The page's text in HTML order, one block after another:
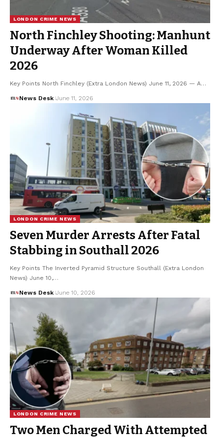
LONDON CRIME NEWS
North Finchley Shooting: Manhunt
Underway After Woman Killed
2026
Key Points North Finchley (Extra London News) June 11, 2026 — A…
News Desk June 11, 2026
LONDON CRIME NEWS
Seven Murder Arrests After Fatal
Stabbing in Southall 2026
Key Points The Inverted Pyramid Structure Southall (Extra London
News) June 10,…
News Desk June 10, 2026
LONDON CRIME NEWS
Two Men Charged With Attempted